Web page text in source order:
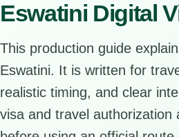
Eswatini Digital
This production guide
Eswatini. It is written for
realistic timing, and clear
visa and travel